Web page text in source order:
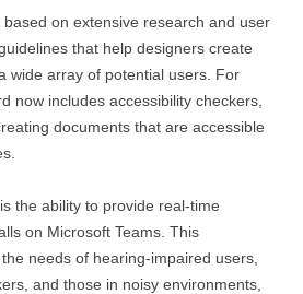
on extensive research and user
that help designers create
wide array of potential users. For
now includes accessibility checkers,
documents that are accessible
the ability to provide real-time
on Microsoft Teams. This
needs of hearing-impaired users,
and those in noisy environments,